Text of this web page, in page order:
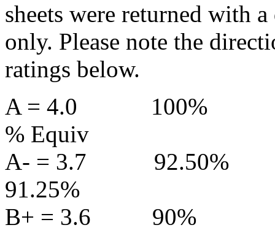
sheets were returned with
only. Please note the
ratings below.
A = 4.0
100%
% Equiv
A- = 3.7
92.50%
91.25%
B+ = 3.6
90%